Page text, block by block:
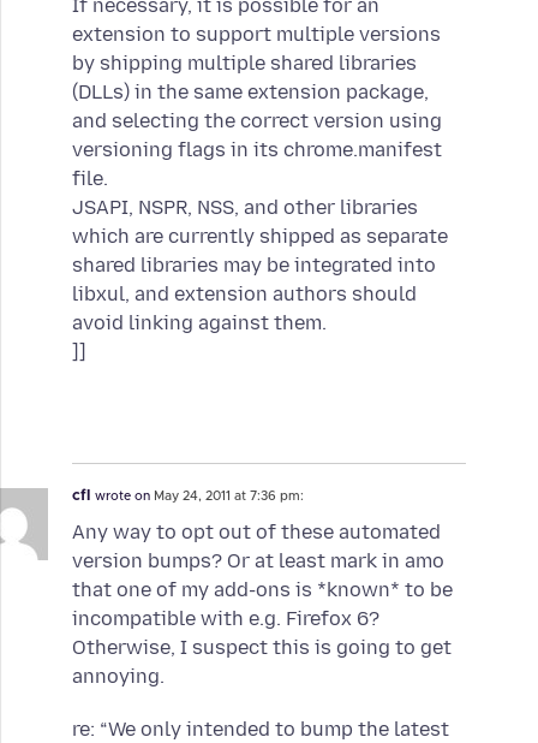
If necessary, it is possible for an
extension to support multiple versions
by shipping multiple shared libraries
(DLLs) in the same extension package,
and selecting the correct version using
versioning flags in its chrome.manifest
file.
JSAPI, NSPR, NSS, and other libraries
which are currently shipped as separate
shared libraries may be integrated into
libxul, and extension authors should
avoid linking against them.
]]
cfl wrote on May 24, 2011 at 7:36 pm:
Any way to opt out of these automated
version bumps? Or at least mark in amo
that one of my add-ons is *known* to be
incompatible with e.g. Firefox 6?
Otherwise, I suspect this is going to get
annoying.
re: “We only intended to bump the latest